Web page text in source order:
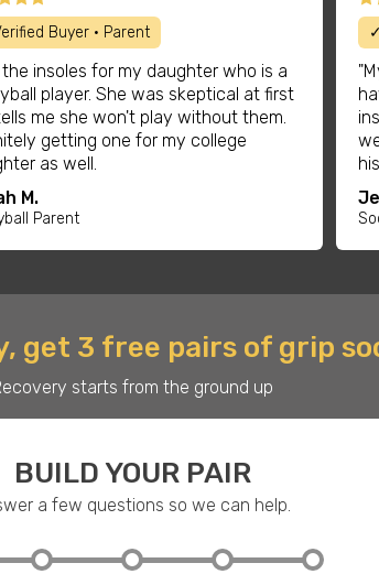
Buyer • Parent
the insoles for my daughter who is a
player. She was skeptical at first
me she won't play without them.
getting one for my college
as well.
M.
Parent
get 3 free pairs of grip
starts from the ground up
BUILD YOUR PAIR
a few questions so we can help.